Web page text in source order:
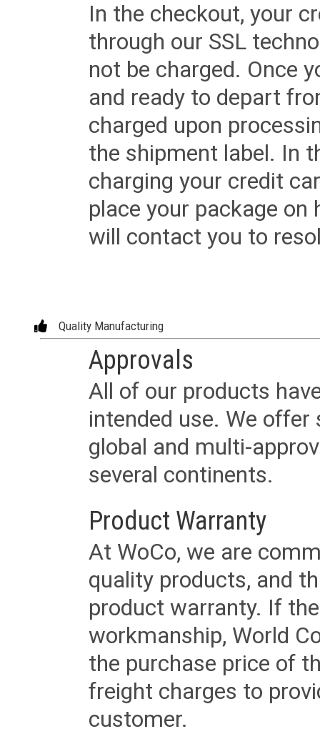
In the checkout, your
through our SSL
not be charged. Once
and ready to depart
charged upon
the shipment label. In
charging your credit
place your package
will contact you to
Quality Manufacturing
Approvals
All of our products
intended use. We
global and multi-
several continents.
Product Warranty
At WoCo, we are
quality products, and
product warranty. If
workmanship, World
the purchase price of
freight charges to
customer.